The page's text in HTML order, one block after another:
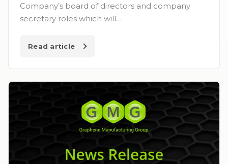
Company’s board of directors and company
secretary roles which will…
Read article